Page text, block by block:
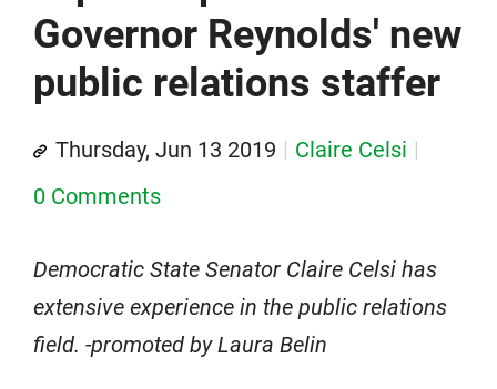
Governor Reynolds' new
public relations staffer
Thursday, Jun 13 2019
Claire Celsi
0 Comments
Democratic State Senator Claire Celsi has
extensive experience in the public relations
field. -promoted by Laura Belin